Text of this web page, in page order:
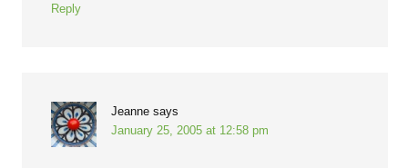
Reply
Jeanne says
January 25, 2005 at 12:58 pm